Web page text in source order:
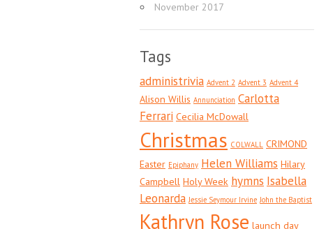
November 2017
Tags
administrivia Advent 2 Advent 3 Advent 4
Alison Willis Annunciation Carlotta
Ferrari Cecilia McDowall
Christmas COLWALL CRIMOND
Easter Epiphany Helen Williams Hilary
Campbell Holy Week hymns Isabella
Leonarda Jessie Seymour Irvine John the Baptist
Kathryn Rose launch day